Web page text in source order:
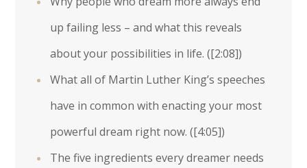
up failing less – and what this reveals
about your possibilities in life. ([2:08])
What all of Martin Luther King’s speeches
have in common with enacting your most
powerful dream right now. ([4:05])
The five ingredients every dreamer needs